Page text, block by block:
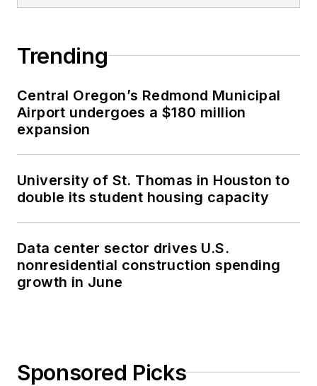
Trending
Central Oregon’s Redmond Municipal
Airport undergoes a $180 million
expansion
University of St. Thomas in Houston to
double its student housing capacity
Data center sector drives U.S.
nonresidential construction spending
growth in June
Sponsored Picks